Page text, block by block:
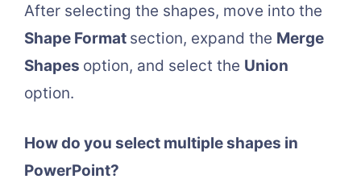
After selecting the shapes, move into the
Shape Format section, expand the Merge
Shapes option, and select the Union
option.
How do you select multiple shapes in
PowerPoint?